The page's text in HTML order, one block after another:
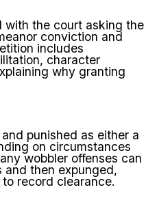
with the court asking the
conviction and
includes
character
why granting
punished as either a
on circumstances
wobbler offenses can
and then expunged,
record clearance.